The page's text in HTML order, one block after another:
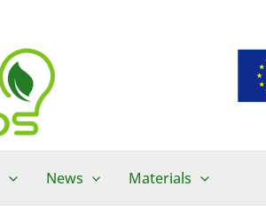
News Materials